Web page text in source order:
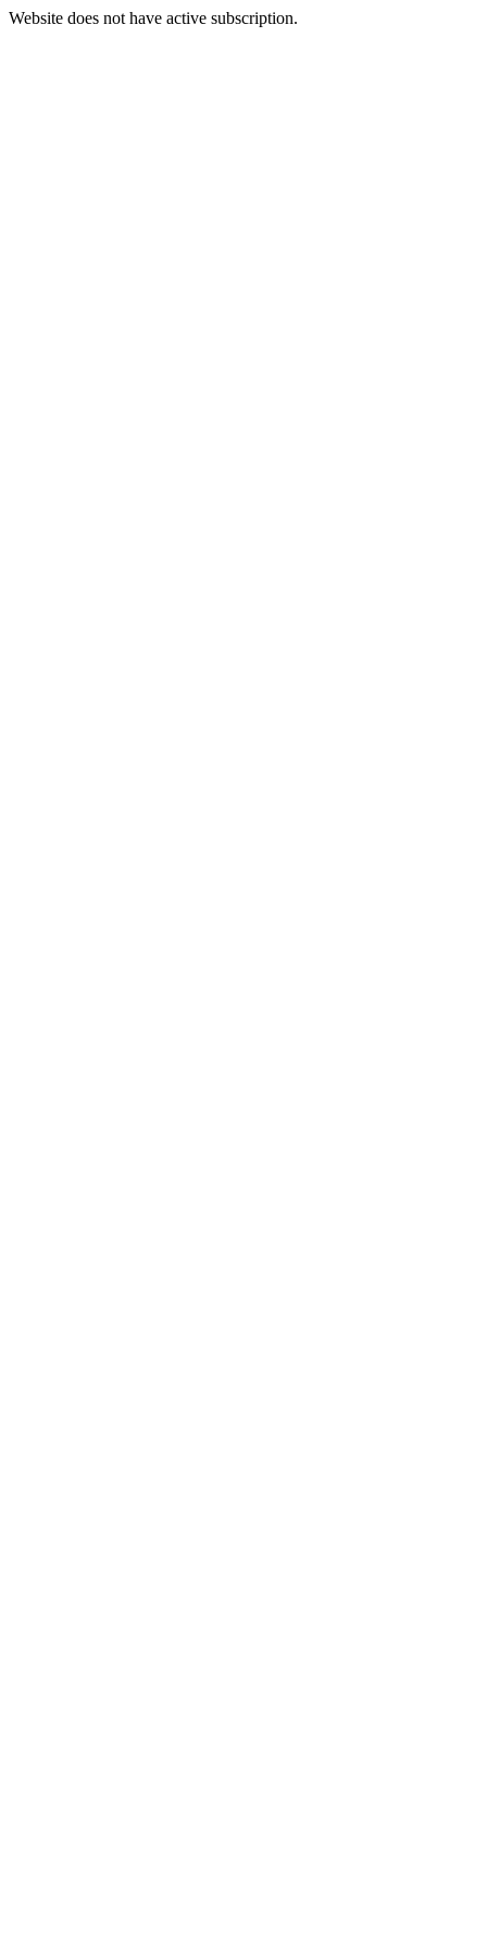
Website does not have active subscription.